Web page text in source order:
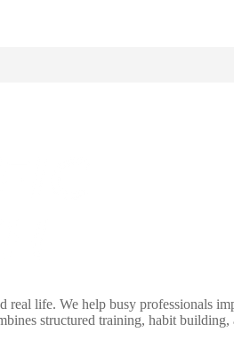
life. We help busy professionals
structured training, habit